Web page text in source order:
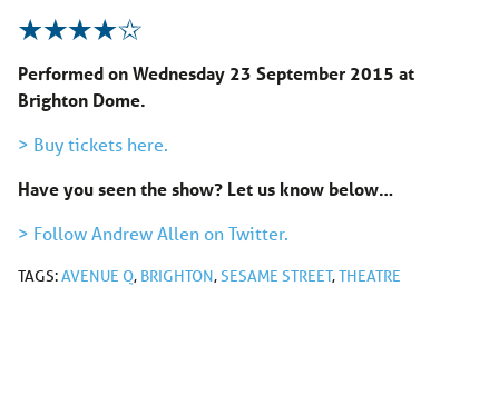
Performed on Wednesday 23 September 2015 at
Brighton Dome.
> Buy tickets here.
Have you seen the show? Let us know below…
> Follow Andrew Allen on Twitter.
TAGS:AVENUE Q, BRIGHTON,SESAME STREET,THEATRE